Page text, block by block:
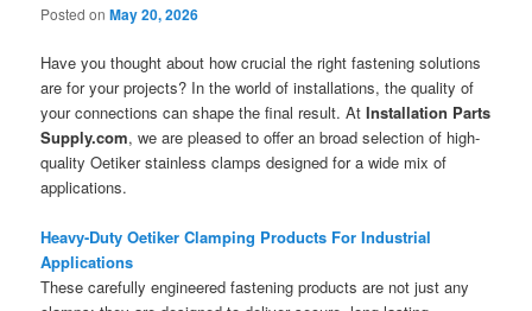
Posted onMay 20, 2026
Have you thought about how crucial the right fastening solutions
are for your projects? In the world of installations, the quality of
your connections can shape the final result. AtInstallation Parts
Supply.com, we are pleased to offer an broad selection of high-
quality Oetiker stainless clamps designed for a wide mix of
applications.
Heavy-Duty Oetiker Clamping Products For Industrial
Applications
These carefully engineered fastening products are not just any